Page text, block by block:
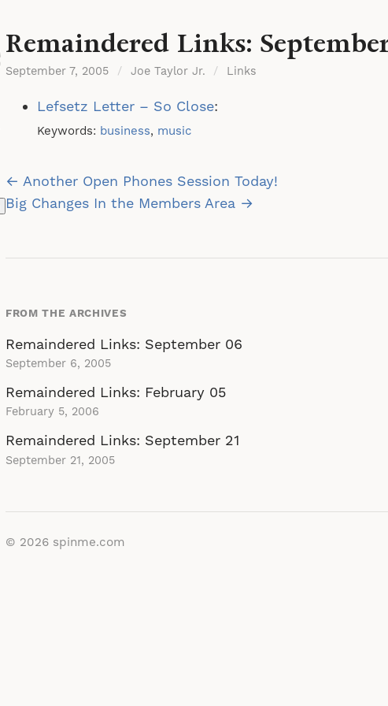
Remaindered Links:
September 7, 2005 / Joe Taylor Jr. / Links
Lefsetz Letter – So Close:
Keywords: business, music
Post
navigation
← Another Open Phones Session Today!
Big Changes In the Members Area →
FROM THE ARCHIVES
Remaindered Links: September 06
September 6, 2005
Remaindered Links: February 05
February 5, 2006
Remaindered Links: September 21
September 21, 2005
© 2026 spinme.com